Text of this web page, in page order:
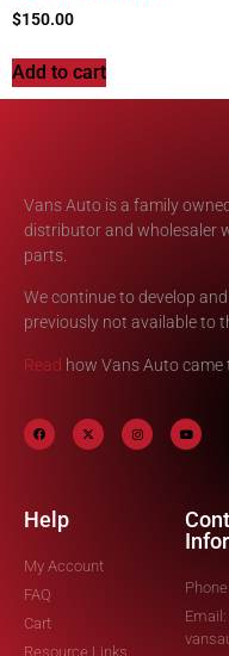
$150.00
Add to cart
Vans Auto is a family
distributor and wholesaler
parts.
We continue to develop
previously not available to
Read how Vans Auto came
Help
My Account
FAQ
Cart
Resource Links
Email: